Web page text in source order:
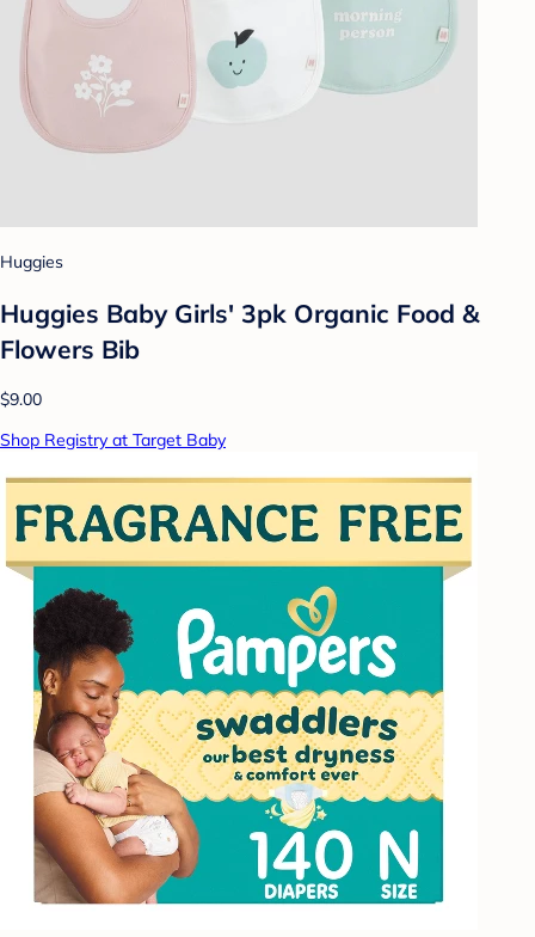
Huggies
Huggies Baby Girls' 3pk Organic Food &
Flowers Bib
$9.00
Shop Registry at Target Baby